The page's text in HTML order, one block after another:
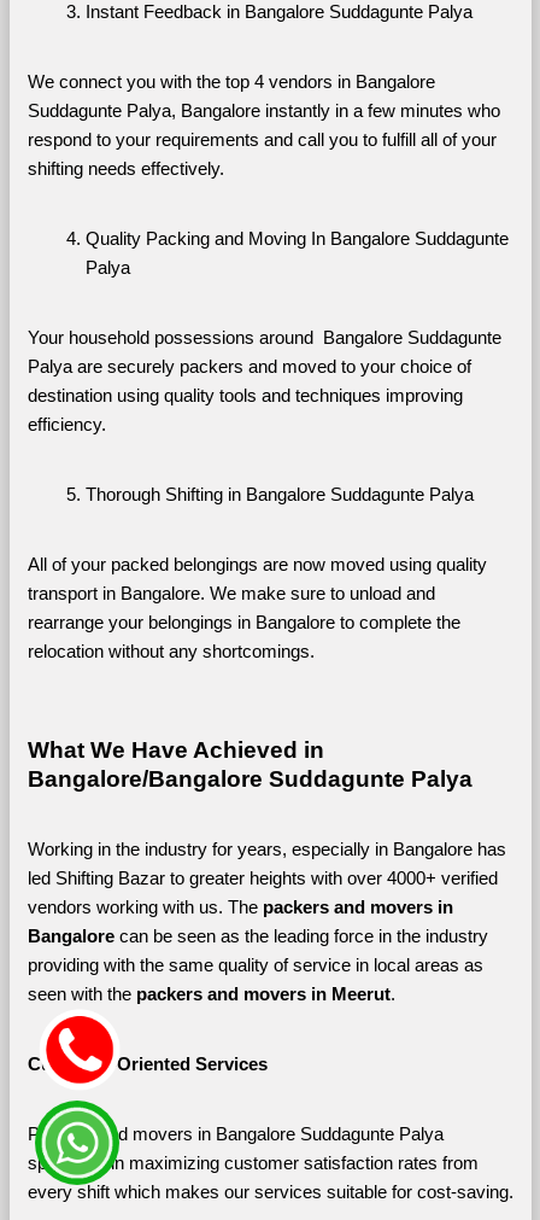
Instant Feedback in Bangalore Suddagunte Palya
We connect you with the top 4 vendors in Bangalore
Suddagunte Palya, Bangalore instantly in a few minutes who
respond to your requirements and call you to fulfill all of your
shifting needs effectively.
Quality Packing and Moving In Bangalore Suddagunte
Palya
Your household possessions around  Bangalore Suddagunte
Palya are securely packers and moved to your choice of
destination using quality tools and techniques improving
efficiency.
Thorough Shifting in Bangalore Suddagunte Palya
All of your packed belongings are now moved using quality
transport in Bangalore. We make sure to unload and
rearrange your belongings in Bangalore to complete the
relocation without any shortcomings.
What We Have Achieved in
Bangalore/Bangalore Suddagunte Palya
Working in the industry for years, especially in Bangalore has
led Shifting Bazar to greater heights with over 4000+ verified
vendors working with us. The packers and movers in
Bangalore can be seen as the leading force in the industry
providing with the same quality of service in local areas as
seen with the packers and movers in Meerut.
Customer-Oriented Services
Packers and movers in Bangalore Suddagunte Palya
specialize in maximizing customer satisfaction rates from
every shift which makes our services suitable for cost-saving.